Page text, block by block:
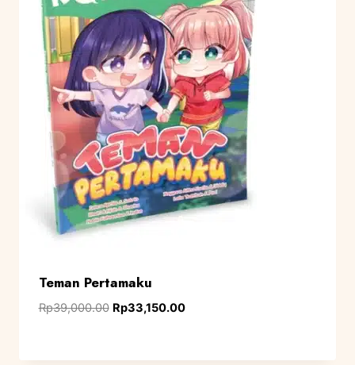
Teman Pertamaku
Rp39,000.00 Rp33,150.00